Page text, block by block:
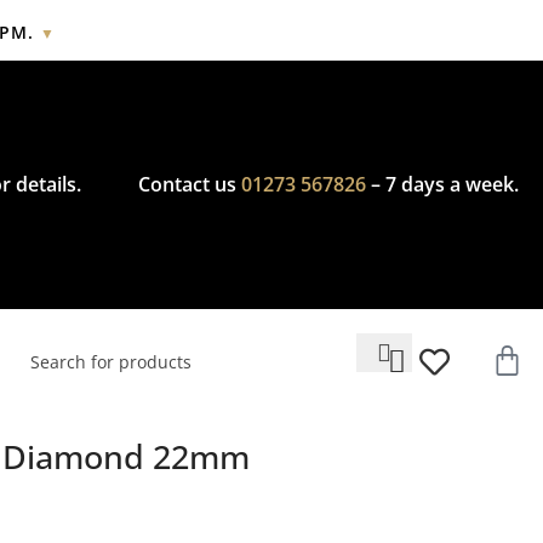
▼
details. Contact us01273 567826– 7 days a week.
22mm